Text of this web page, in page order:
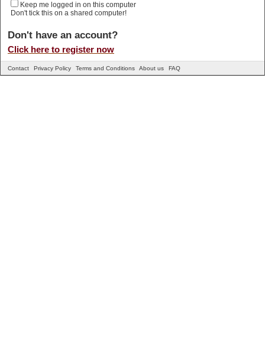
Keep me logged in on this computer
Don't tick this on a shared computer!
Don't have an account?
Click here to register now
Contact Privacy Policy Terms and Conditions About us FAQ